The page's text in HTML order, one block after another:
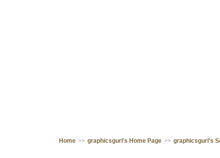
Home >> graphicsgurl's Home Page >> graphicsgurl's